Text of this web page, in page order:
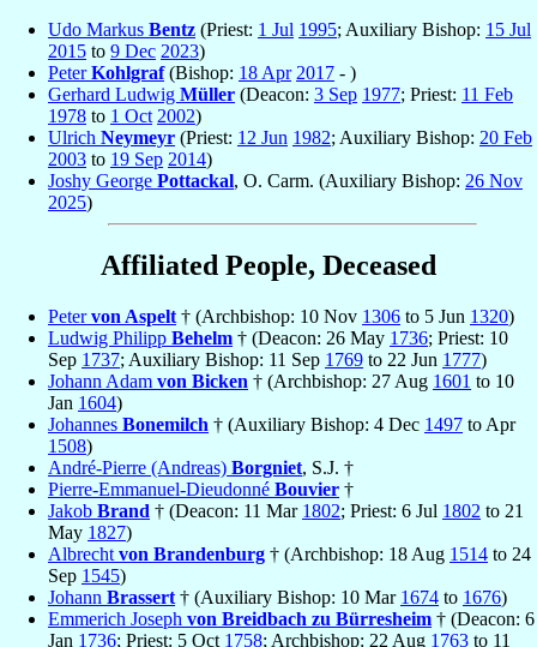
Udo Markus Bentz (Priest: 1 Jul 1995; Auxiliary Bishop: 15 Jul
2015 to 9 Dec 2023)
PeterKohlgraf(Bishop: 18 Apr 2017 - )
Gerhard Ludwig Müller (Deacon: 3 Sep 1977; Priest: 11 Feb
1978 to 1 Oct 2002)
Ulrich Neymeyr (Priest: 12 Jun 1982; Auxiliary Bishop: 20 Feb
2003 to 19 Sep 2014)
Joshy George Pottackal, O. Carm. (Auxiliary Bishop: 26 Nov
2025)
Affiliated People, Deceased
Petervon Aspelt † (Archbishop: 10 Nov 1306 to 5 Jun 1320)
Ludwig Philipp Behelm † (Deacon: 26 May 1736; Priest: 10
Sep 1737; Auxiliary Bishop: 11 Sep 1769 to 22 Jun 1777)
Johann Adam von Bicken † (Archbishop: 27 Aug 1601 to 10
Jan 1604)
Johannes Bonemilch † (Auxiliary Bishop: 4 Dec 1497 to Apr
1508)
André-Pierre (Andreas) Borgniet, S.J. †
Pierre-Emmanuel-Dieudonné Bouvier †
Jakob Brand † (Deacon: 11 Mar 1802; Priest: 6 Jul 1802 to 21
May 1827)
Albrecht von Brandenburg † (Archbishop: 18 Aug 1514 to 24
Sep 1545)
Johann Brassert † (Auxiliary Bishop: 10 Mar 1674 to 1676)
Emmerich Joseph von Breidbach zu Bürresheim † (Deacon: 6
Jan 1736; Priest: 5 Oct 1758; Archbishop: 22 Aug 1763 to 11